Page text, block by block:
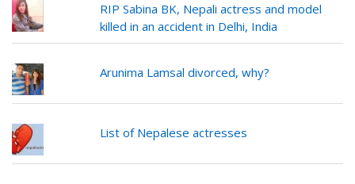
RIP Sabina BK, Nepali actress and model
killed in an accident in Delhi, India
Arunima Lamsal divorced, why?
List of Nepalese actresses